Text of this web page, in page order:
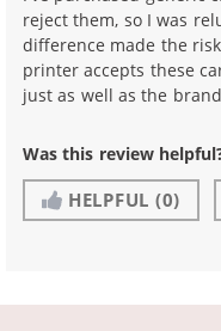
reject them, so I was
difference made the
printer accepts these
just as well as the
Was this review
HELPFUL (0)